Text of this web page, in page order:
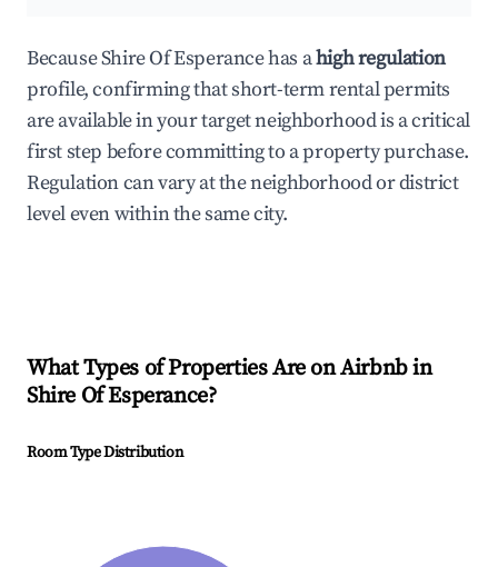
Because Shire Of Esperance has ahigh regulation
profile, confirming that short-term rental permits
are available in your target neighborhood is a critical
first step before committing to a property purchase.
Regulation can vary at the neighborhood or district
level even within the same city.
What Types of Properties Are on Airbnb in
Shire Of Esperance?
Room Type Distribution